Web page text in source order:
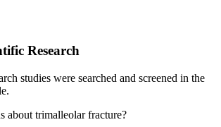
Research
studies were searched and screened in the
about trimalleolar fracture?